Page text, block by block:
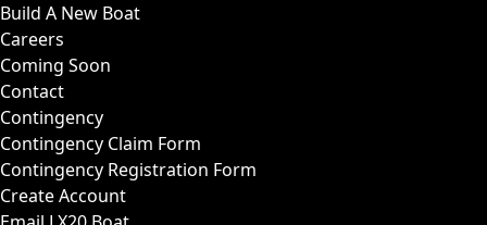
Build A New Boat
Careers
Coming Soon
Contact
Contingency
Contingency Claim Form
Contingency Registration Form
Create Account